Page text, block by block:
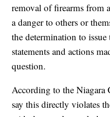
removal of firearms from
a danger to others or
the determination to
statements and actions
question.
According to the Niagara
say this directly violates